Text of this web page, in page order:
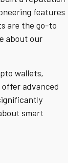
features
are the go-to
about our
wallets,
offer advanced
smart